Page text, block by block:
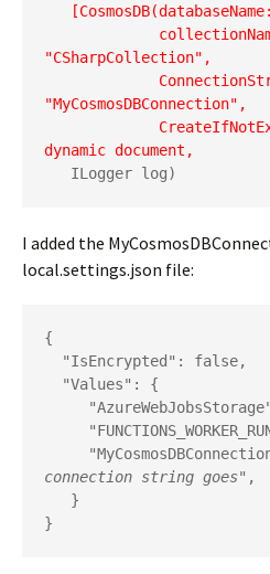
"CSharpCollection",
"MyCosmosDBConnection",
dynamic document,
   ILogger log)
I added the
local.settings.json file:
{
connection string goes",
}